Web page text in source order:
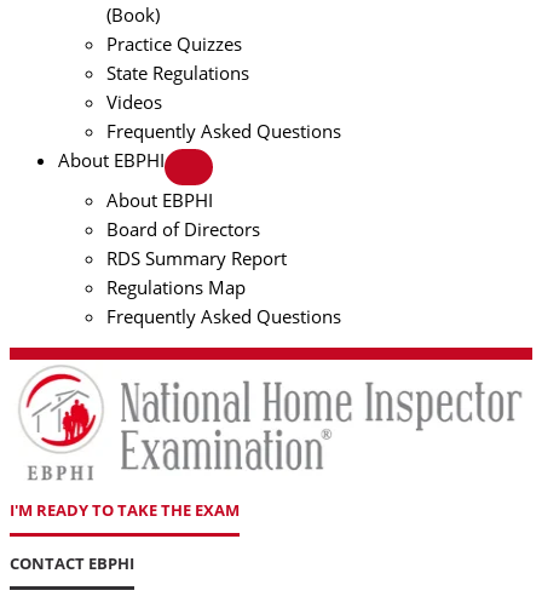
(Book)
Practice Quizzes
State Regulations
Videos
Frequently Asked Questions
About EBPHI
About EBPHI
Board of Directors
RDS Summary Report
Regulations Map
Frequently Asked Questions
I'M READY TO TAKE THE EXAM
CONTACT EBPHI